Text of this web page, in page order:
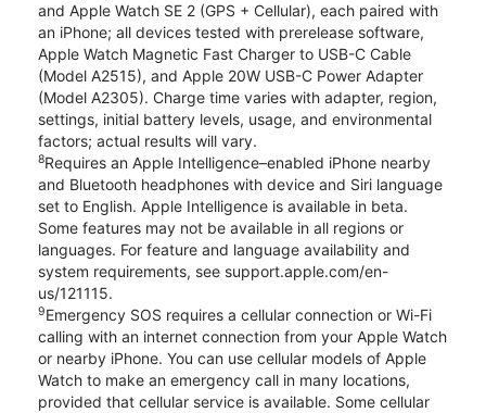
and Apple Watch SE 2 (GPS + Cellular), each paired with
an iPhone; all devices tested with prerelease software,
Apple Watch Magnetic Fast Charger to USB-C Cable
(Model A2515), and Apple 20W USB-C Power Adapter
(Model A2305). Charge time varies with adapter, region,
settings, initial battery levels, usage, and environmental
factors; actual results will vary.
8Requires an Apple Intelligence–enabled iPhone nearby
and Bluetooth headphones with device and Siri language
set to English. Apple Intelligence is available in beta.
Some features may not be available in all regions or
languages. For feature and language availability and
system requirements, see support.apple.com/en-
us/121115.
9Emergency SOS requires a cellular connection or Wi-Fi
calling with an internet connection from your Apple Watch
or nearby iPhone. You can use cellular models of Apple
Watch to make an emergency call in many locations,
provided that cellular service is available. Some cellular